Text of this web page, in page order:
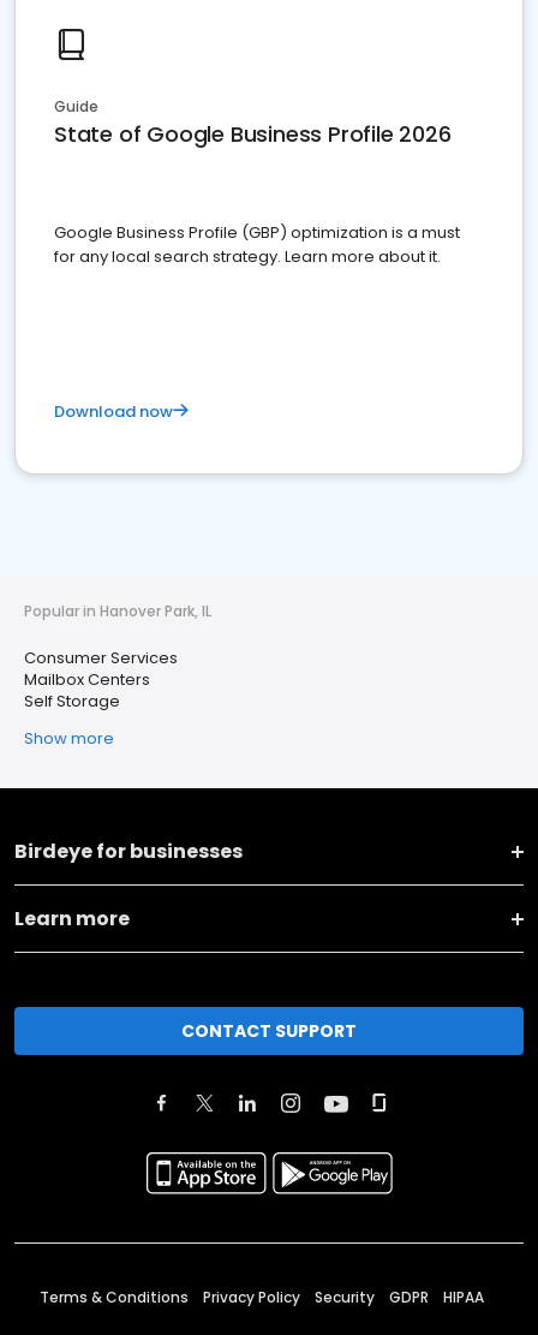
Guide
State of Google Business Profile 2026
Google Business Profile (GBP) optimization is a must
for any local search strategy. Learn more about it.
Download now
Popular in Hanover Park, IL
Consumer Services
Mailbox Centers
Self Storage
Show more
Birdeye for businesses
Learn more
CONTACT SUPPORT
Terms & Conditions Privacy Policy Security GDPR HIPAA